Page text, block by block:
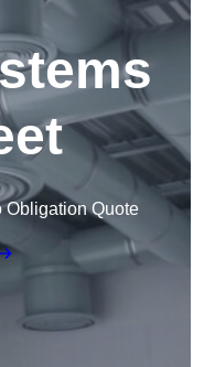
Obligation Quote